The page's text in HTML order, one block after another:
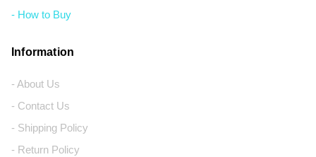
- How to Buy
Information
- About Us
- Contact Us
- Shipping Policy
- Return Policy